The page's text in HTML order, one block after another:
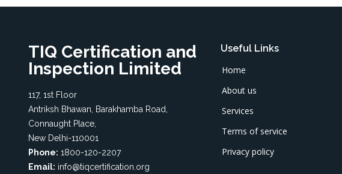
TIQ Certification and
Inspection Limited
117, 1st Floor
Antriksh Bhawan, Barakhamba Road,
Connaught Place,
New Delhi-110001
Phone: 1800-120-2207
Email: info@tiqcertification.org
Useful Links
Home
About us
Services
Terms of service
Privacy policy